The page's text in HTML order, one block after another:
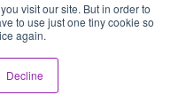
visit our site. But in order to
to use just one tiny cookie so
again.
Decline